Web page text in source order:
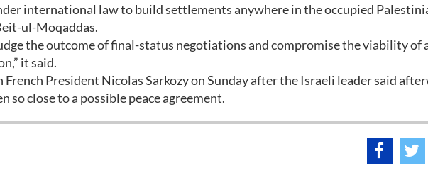
international law to build settlements anywhere in the occupied
ul-Moqaddas.
the outcome of final-status negotiations and compromise the viability of
it said.
President Nicolas Sarkozy on Sunday after the Israeli leader said
so close to a possible peace agreement.